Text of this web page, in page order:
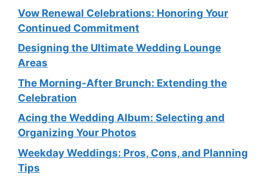
Vow Renewal Celebrations: Honoring Your
Continued Commitment
Designing the Ultimate Wedding Lounge
Areas
The Morning-After Brunch: Extending the
Celebration
Acing the Wedding Album: Selecting and
Organizing Your Photos
Weekday Weddings: Pros, Cons, and Planning
Tips